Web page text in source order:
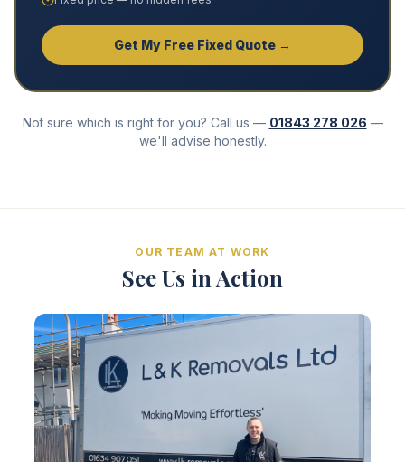
Get My Free Fixed Quote →
Not sure which is right for you? Call us — 01843 278 026 —
we'll advise honestly.
OUR TEAM AT WORK
See Us in Action